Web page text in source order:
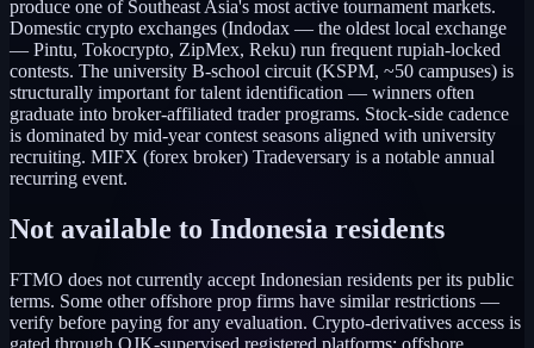
produce one of Southeast Asia's most active tournament markets.
Domestic crypto exchanges (Indodax — the oldest local exchange
— Pintu, Tokocrypto, ZipMex, Reku) run frequent rupiah-locked
contests. The university B-school circuit (KSPM, ~50 campuses) is
structurally important for talent identification — winners often
graduate into broker-affiliated trader programs. Stock-side cadence
is dominated by mid-year contest seasons aligned with university
recruiting. MIFX (forex broker) Tradeversary is a notable annual
recurring event.
Not available to Indonesia residents
FTMO does not currently accept Indonesian residents per its public
terms. Some other offshore prop firms have similar restrictions —
verify before paying for any evaluation. Crypto-derivatives access is